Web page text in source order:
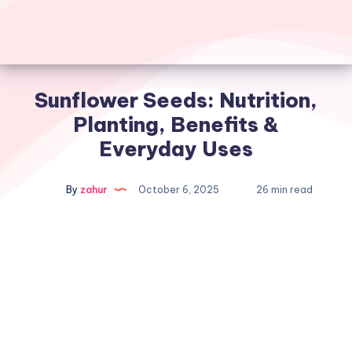
Sunflower Seeds: Nutrition,
Planting, Benefits &
Everyday Uses
By zahur October 6, 2025 26 min read